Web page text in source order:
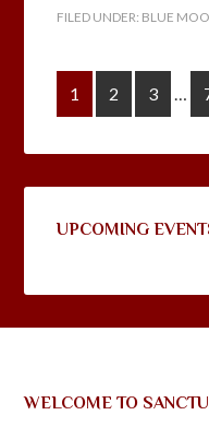
FILED UNDER: BLUE
1 2 3 …
UPCOMING
WELCOME TO